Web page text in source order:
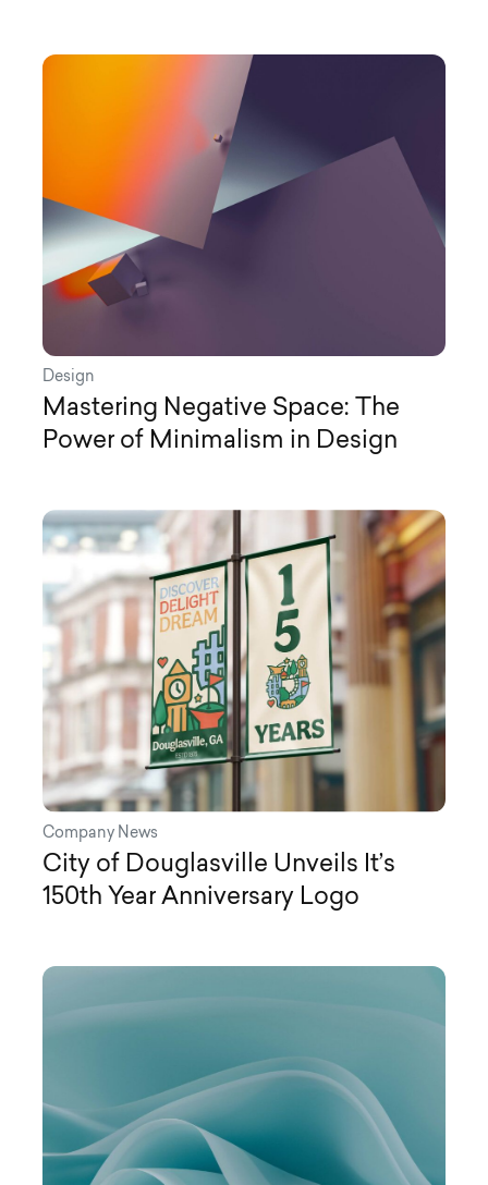
Design
Mastering Negative Space: The
Power of Minimalism in Design
Company News
City of Douglasville Unveils It’s
150th Year Anniversary Logo